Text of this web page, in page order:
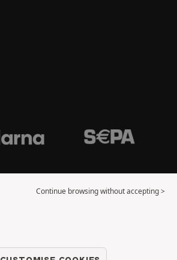
Continue browsing without accepting >